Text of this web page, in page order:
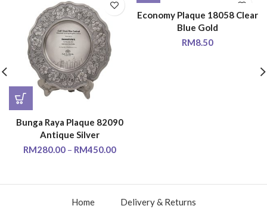
Bunga Raya Plaque 82090
Antique Silver
RM280.00 – RM450.00
Economy Plaque 18058 Clear
Blue Gold
RM8.50
Home Delivery & Returns